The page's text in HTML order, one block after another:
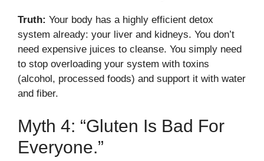
Truth: Your body has a highly efficient detox
system already: your liver and kidneys. You don’t
need expensive juices to cleanse. You simply need
to stop overloading your system with toxins
(alcohol, processed foods) and support it with water
and fiber.
Myth 4: “Gluten Is Bad For
Everyone.”